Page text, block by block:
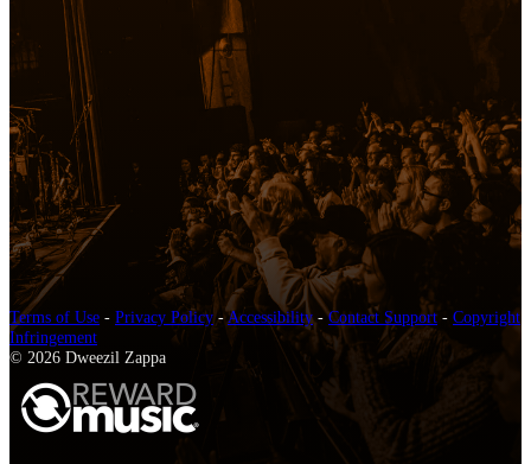
Terms of Use - Privacy Policy-Accessibility-Contact Support - Copyright
Infringement
© 2026 Dweezil Zappa